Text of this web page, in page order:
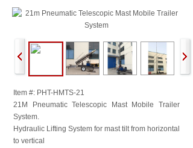
Item #: PHT-HMTS-21
21M Pneumatic Telescopic Mast Mobile Trailer
System.
Hydraulic Lifting System for mast tilt from horizontal
to vertical